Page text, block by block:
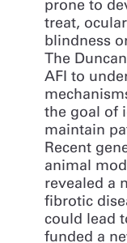
prone to
treat,
blindness
The
AFI to
the goal of
maintain
Recent
animal
revealed a
fibrotic
could lead
funded a